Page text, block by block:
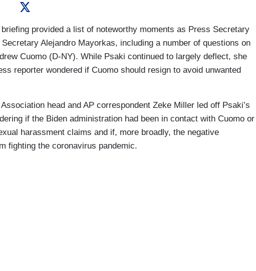
provided a list of noteworthy moments as Press Secretary
Alejandro Mayorkas, including a number of questions on
Cuomo (D-NY). While Psaki continued to largely deflect, she
reporter wondered if Cuomo should resign to avoid unwanted
head and AP correspondent Zeke Miller led off Psaki’s
if the Biden administration had been in contact with Cuomo or
harassment claims and if, more broadly, the negative
fighting the coronavirus pandemic.